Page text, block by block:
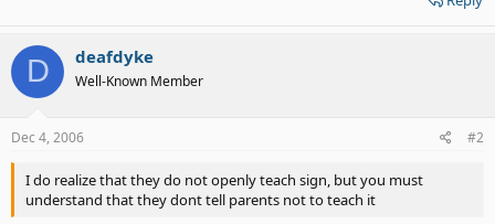
D deafdyke
Well-Known Member
Dec 4, 2006 #2
I do realize that they do not openly teach sign, but you must
understand that they dont tell parents not to teach it